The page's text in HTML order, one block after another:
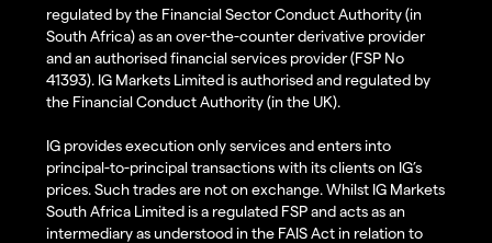
regulated by the Financial Sector Conduct Authority (in
South Africa) as an over-the-counter derivative provider
and an authorised financial services provider (FSP No
41393). IG Markets Limited is authorised and regulated by
the Financial Conduct Authority (in the UK).
IG provides execution only services and enters into
principal-to-principal transactions with its clients on IG’s
prices. Such trades are not on exchange. Whilst IG Markets
South Africa Limited is a regulated FSP and acts as an
intermediary as understood in the FAIS Act in relation to